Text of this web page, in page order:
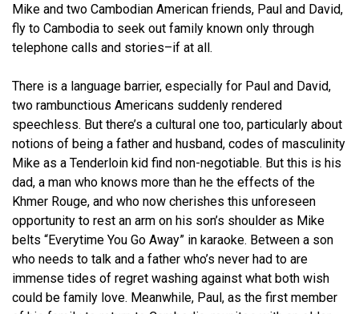
Mike and two Cambodian American friends, Paul and David,
fly to Cambodia to seek out family known only through
telephone calls and stories–if at all.
There is a language barrier, especially for Paul and David,
two rambunctious Americans suddenly rendered
speechless. But there’s a cultural one too, particularly about
notions of being a father and husband, codes of masculinity
Mike as a Tenderloin kid find non-negotiable. But this is his
dad, a man who knows more than he the effects of the
Khmer Rouge, and who now cherishes this unforeseen
opportunity to rest an arm on his son’s shoulder as Mike
belts “Everytime You Go Away” in karaoke. Between a son
who needs to talk and a father who’s never had to are
immense tides of regret washing against what both wish
could be family love. Meanwhile, Paul, as the first member